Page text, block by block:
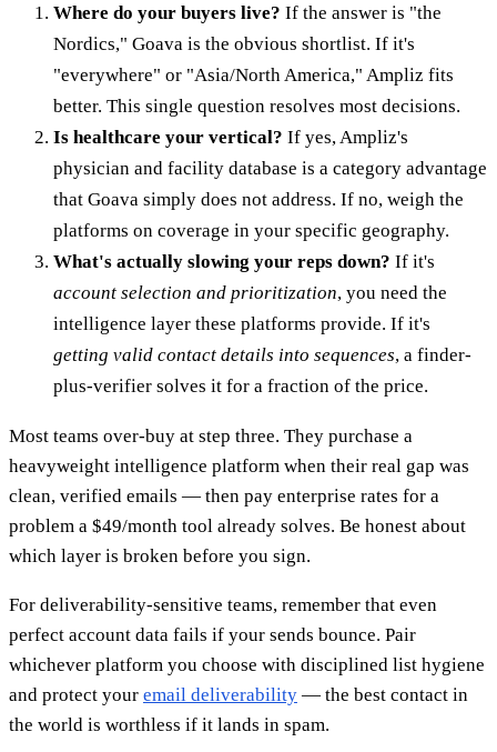
Where do your buyers live? If the answer is "the
Nordics," Goava is the obvious shortlist. If it's
"everywhere" or "Asia/North America," Ampliz fits
better. This single question resolves most decisions.
Is healthcare your vertical? If yes, Ampliz's
physician and facility database is a category advantage
that Goava simply does not address. If no, weigh the
platforms on coverage in your specific geography.
What's actually slowing your reps down? If it's
account selection and prioritization, you need the
intelligence layer these platforms provide. If it's
getting valid contact details into sequences, a finder-
plus-verifier solves it for a fraction of the price.
Most teams over-buy at step three. They purchase a
heavyweight intelligence platform when their real gap was
clean, verified emails — then pay enterprise rates for a
problem a $49/month tool already solves. Be honest about
which layer is broken before you sign.
For deliverability-sensitive teams, remember that even
perfect account data fails if your sends bounce. Pair
whichever platform you choose with disciplined list hygiene
and protect your email deliverability — the best contact in
the world is worthless if it lands in spam.